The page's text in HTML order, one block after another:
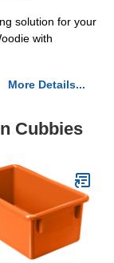
solution for your
with
More Details...
Cubbies